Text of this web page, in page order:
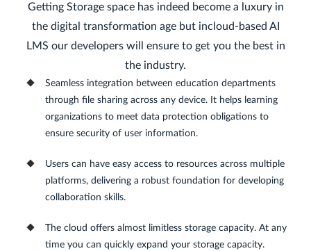
Getting Storage space has indeed become a luxury in
the digital transformation age but incloud-based AI
LMS our developers will ensure to get you the best in
the industry.
Seamless integration between education departments
through file sharing across any device. It helps learning
organizations to meet data protection obligations to
ensure security of user information.
Users can have easy access to resources across multiple
platforms, delivering a robust foundation for developing
collaboration skills.
The cloud offers almost limitless storage capacity. At any
time you can quickly expand your storage capacity.